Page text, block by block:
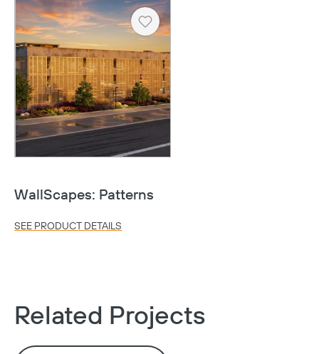
Heart
WallScapes: Patterns
SEE PRODUCT DETAILS
Related Projects